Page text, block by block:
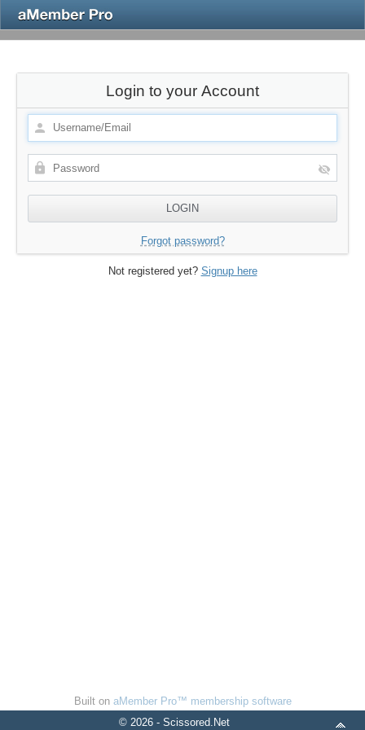
Login to your Account
Forgot password?
Not registered yet? Signup here
Built on aMember Pro™ membership software
© 2026 - Scissored.Net